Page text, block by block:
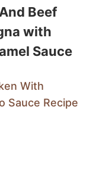
Beef
with
Sauce